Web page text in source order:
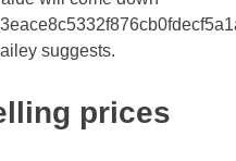
suggests.
prices